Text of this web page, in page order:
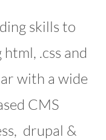
skills to
.css and
with a wide
CMS
drupal &